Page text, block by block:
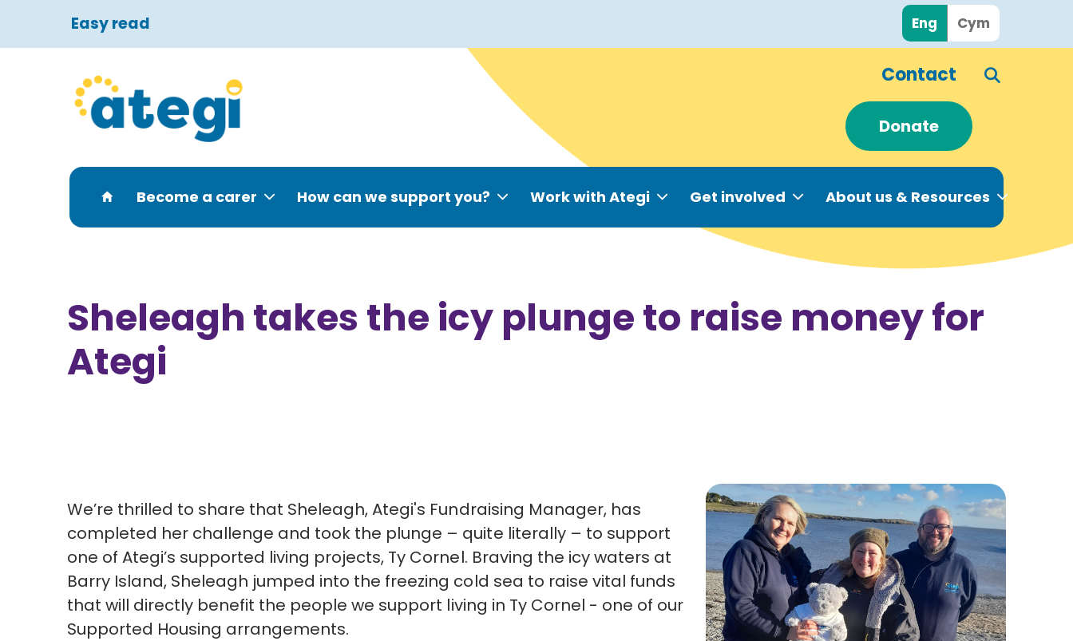
Easy read Eng Cym
Contact
Donate
Become a carer How can we support you? Work with Ategi Get involved About us & Resources
Sheleagh takes the icy plunge to raise money for
Ategi
We’re thrilled to share that Sheleagh, Ategi's Fundraising Manager, has
completed her challenge and took the plunge – quite literally – to support
one of Ategi’s supported living projects, Ty Cornel. Braving the icy waters at
Barry Island, Sheleagh jumped into the freezing cold sea to raise vital funds
that will directly benefit the people we support living in Ty Cornel - one of our
Supported Housing arrangements.